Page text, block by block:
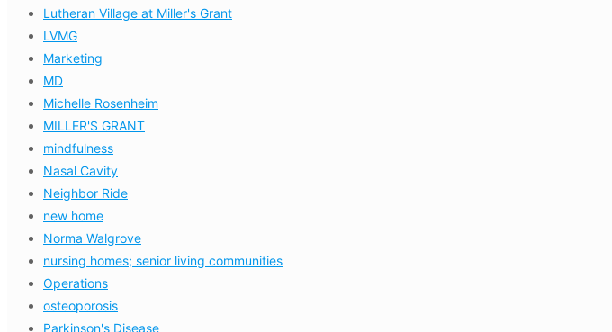
Lutheran Village at Miller's Grant
LVMG
Marketing
MD
Michelle Rosenheim
MILLER'S GRANT
mindfulness
Nasal Cavity
Neighbor Ride
new home
Norma Walgrove
nursing homes; senior living communities
Operations
osteoporosis
Parkinson's Disease